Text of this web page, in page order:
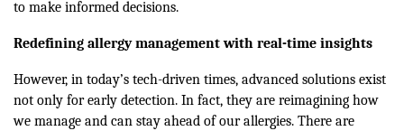
to make informed decisions.
Redefining allergy management with real-time insights
However, in today’s tech-driven times, advanced solutions exist
not only for early detection. In fact, they are reimagining how
we manage and can stay ahead of our allergies. There are